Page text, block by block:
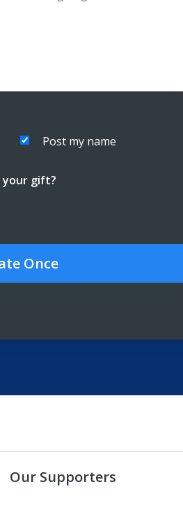
Post my name
your gift?
Once
Our Supporters